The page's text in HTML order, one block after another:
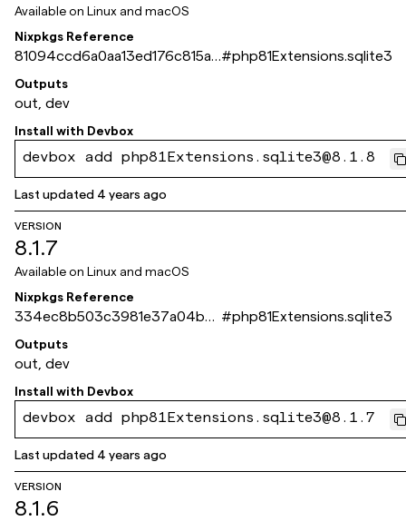
Available on Linux and macOS
Nixpkgs Reference
81094ccd6a0aa13ed176c815a6
0c4e25b49f072d
#php81Extensions.sqlite3
Outputs
out, dev
Install with Devbox
devbox add php81Extensions.sqlite3@8.1.8
Last updated 4 years ago
VERSION
8.1.7
Available on Linux and macOS
Nixpkgs Reference
334ec8b503c3981e37a04b81
7a70e8d026ea9e84
#php81Extensions.sqlite3
Outputs
out, dev
Install with Devbox
devbox add php81Extensions.sqlite3@8.1.7
Last updated 4 years ago
VERSION
8.1.6